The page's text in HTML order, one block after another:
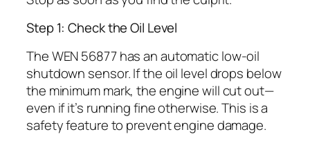
Step 1: Check the Oil Level
The WEN 56877 has an automatic low-oil
shutdown sensor. If the oil level drops below
the minimum mark, the engine will cut out—
even if it’s running fine otherwise. This is a
safety feature to prevent engine damage.